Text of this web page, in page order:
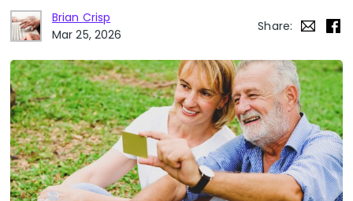
Brian Crisp
Mar 25, 2026
Share: